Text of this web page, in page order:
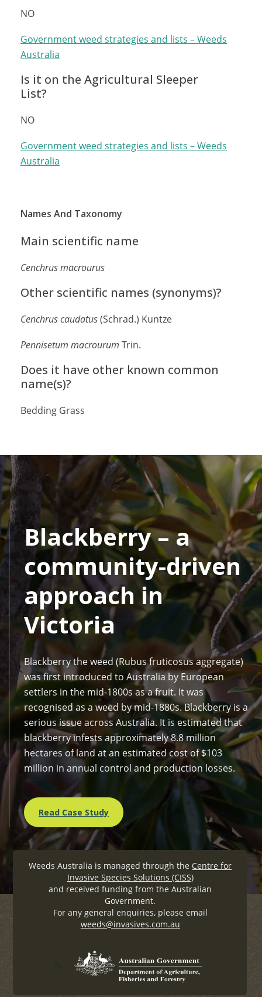
NO
Government weed strategies and lists – Weeds
Australia
Is it on the Agricultural Sleeper
List?
NO
Government weed strategies and lists – Weeds
Australia
Names And Taxonomy
Main scientific name
Cenchrus macrourus
Other scientific names (synonyms)?
Cenchrus caudatus(Schrad.) Kuntze
Pennisetum macrourum Trin.
Does it have other known common
name(s)?
Bedding Grass
Blackberry – a
community-driven
approach in
Victoria
Blackberry the weed (Rubus fruticosus aggregate)
was first introduced to Australia by European
settlers in the mid-1800s as a fruit. It was
recognised as a weed by mid-1880s. Blackberry is a
serious issue across Australia. It is estimated that
blackberry infests approximately 8.8 million
hectares of land at an estimated cost of $103
million in annual control and production losses.
Read Case Study
Weeds Australia is managed through the Centre for
Invasive Species Solutions (CISS)
and received funding from the Australian
Government.
For any general enquiries, please email
weeds@invasives.com.au